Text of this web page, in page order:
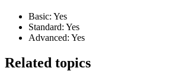
Basic: Yes
Standard: Yes
Advanced: Yes
Related topics